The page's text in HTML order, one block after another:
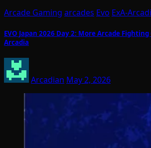
Arcade Gaming arcades Evo ExA-
EVO Japan 2026 Day 2: More Arcade
Arcadia
Arcadian May 2, 2026